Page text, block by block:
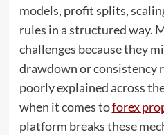
models, profit splits,
rules in a structured way.
challenges because they
drawdown or consistency
poorly explained across
when it comes toforex
platform breaks these